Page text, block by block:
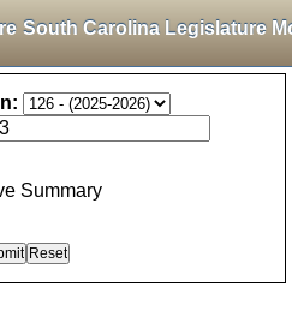
South Carolina Legislature
Summary